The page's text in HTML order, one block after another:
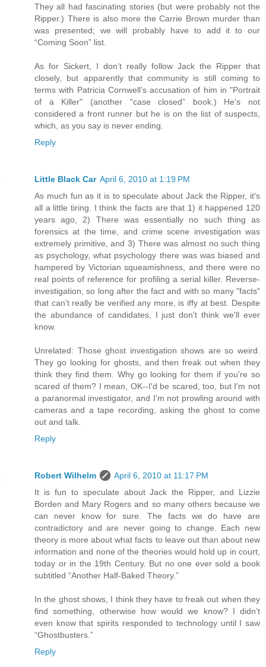
They all had fascinating stories (but were probably not the
Ripper.) There is also more the Carrie Brown murder than
was presented; we will probably have to add it to our
“Coming Soon” list.
As for Sickert, I don’t really follow Jack the Ripper that
closely, but apparently that community is still coming to
terms with Patricia Cornwell’s accusation of him in "Portrait
of a Killer" (another “case closed” book.) He’s not
considered a front runner but he is on the list of suspects,
which, as you say is never ending.
Reply
Little Black Car April 6, 2010 at 1:19 PM
As much fun as it is to speculate about Jack the Ripper, it's
all a little tiring. I think the facts are that 1) it happened 120
years ago, 2) There was essentially no such thing as
forensics at the time, and crime scene investigation was
extremely primitive, and 3) There was almost no such thing
as psychology, what psychology there was was biased and
hampered by Victorian squeamishness, and there were no
real points of reference for profiling a serial killer. Reverse-
investigation, so long after the fact and with so many "facts"
that can't really be verified any more, is iffy at best. Despite
the abundance of candidates, I just don't think we'll ever
know.
Unrelated: Those ghost investigation shows are so weird.
They go looking for ghosts, and then freak out when they
think they find them. Why go looking for them if you're so
scared of them? I mean, OK--I'd be scared, too, but I'm not
a paranormal investigator, and I'm not prowling around with
cameras and a tape recording, asking the ghost to come
out and talk.
Reply
Robert Wilhelm
April 6, 2010 at 11:17 PM
It is fun to speculate about Jack the Ripper, and Lizzie
Borden and Mary Rogers and so many others because we
can never know for sure. The facts we do have are
contradictory and are never going to change. Each new
theory is more about what facts to leave out than about new
information and none of the theories would hold up in court,
today or in the 19th Century. But no one ever sold a book
subtitled “Another Half-Baked Theory.”
In the ghost shows, I think they have to freak out when they
find something, otherwise how would we know? I didn’t
even know that spirits responded to technology until I saw
“Ghostbusters.”
Reply